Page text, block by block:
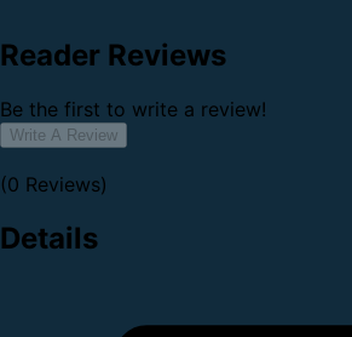
Reader Reviews
Be the first to write a review!
Write A Review
(0 Reviews)
Details